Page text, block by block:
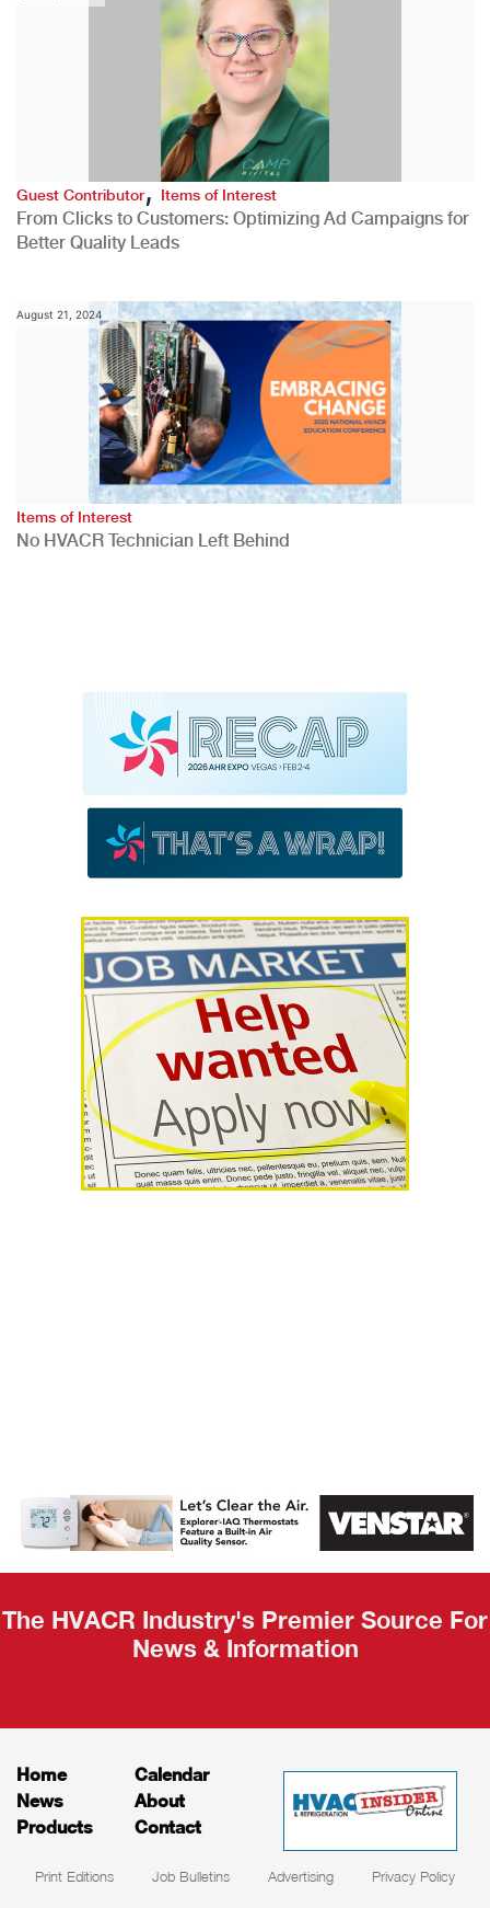
Guest Contributor,Items of Interest
From Clicks to Customers: Optimizing Ad Campaigns for
Better Quality Leads
August 21, 2024
Items of Interest
No HVACR Technician Left Behind
AHR Expo
Recap
The HVACR Industry's Premier Source For
News & Information
Home
News
Products
Calendar
About
Contact
Print Editions Job Bulletins Advertising Privacy Policy